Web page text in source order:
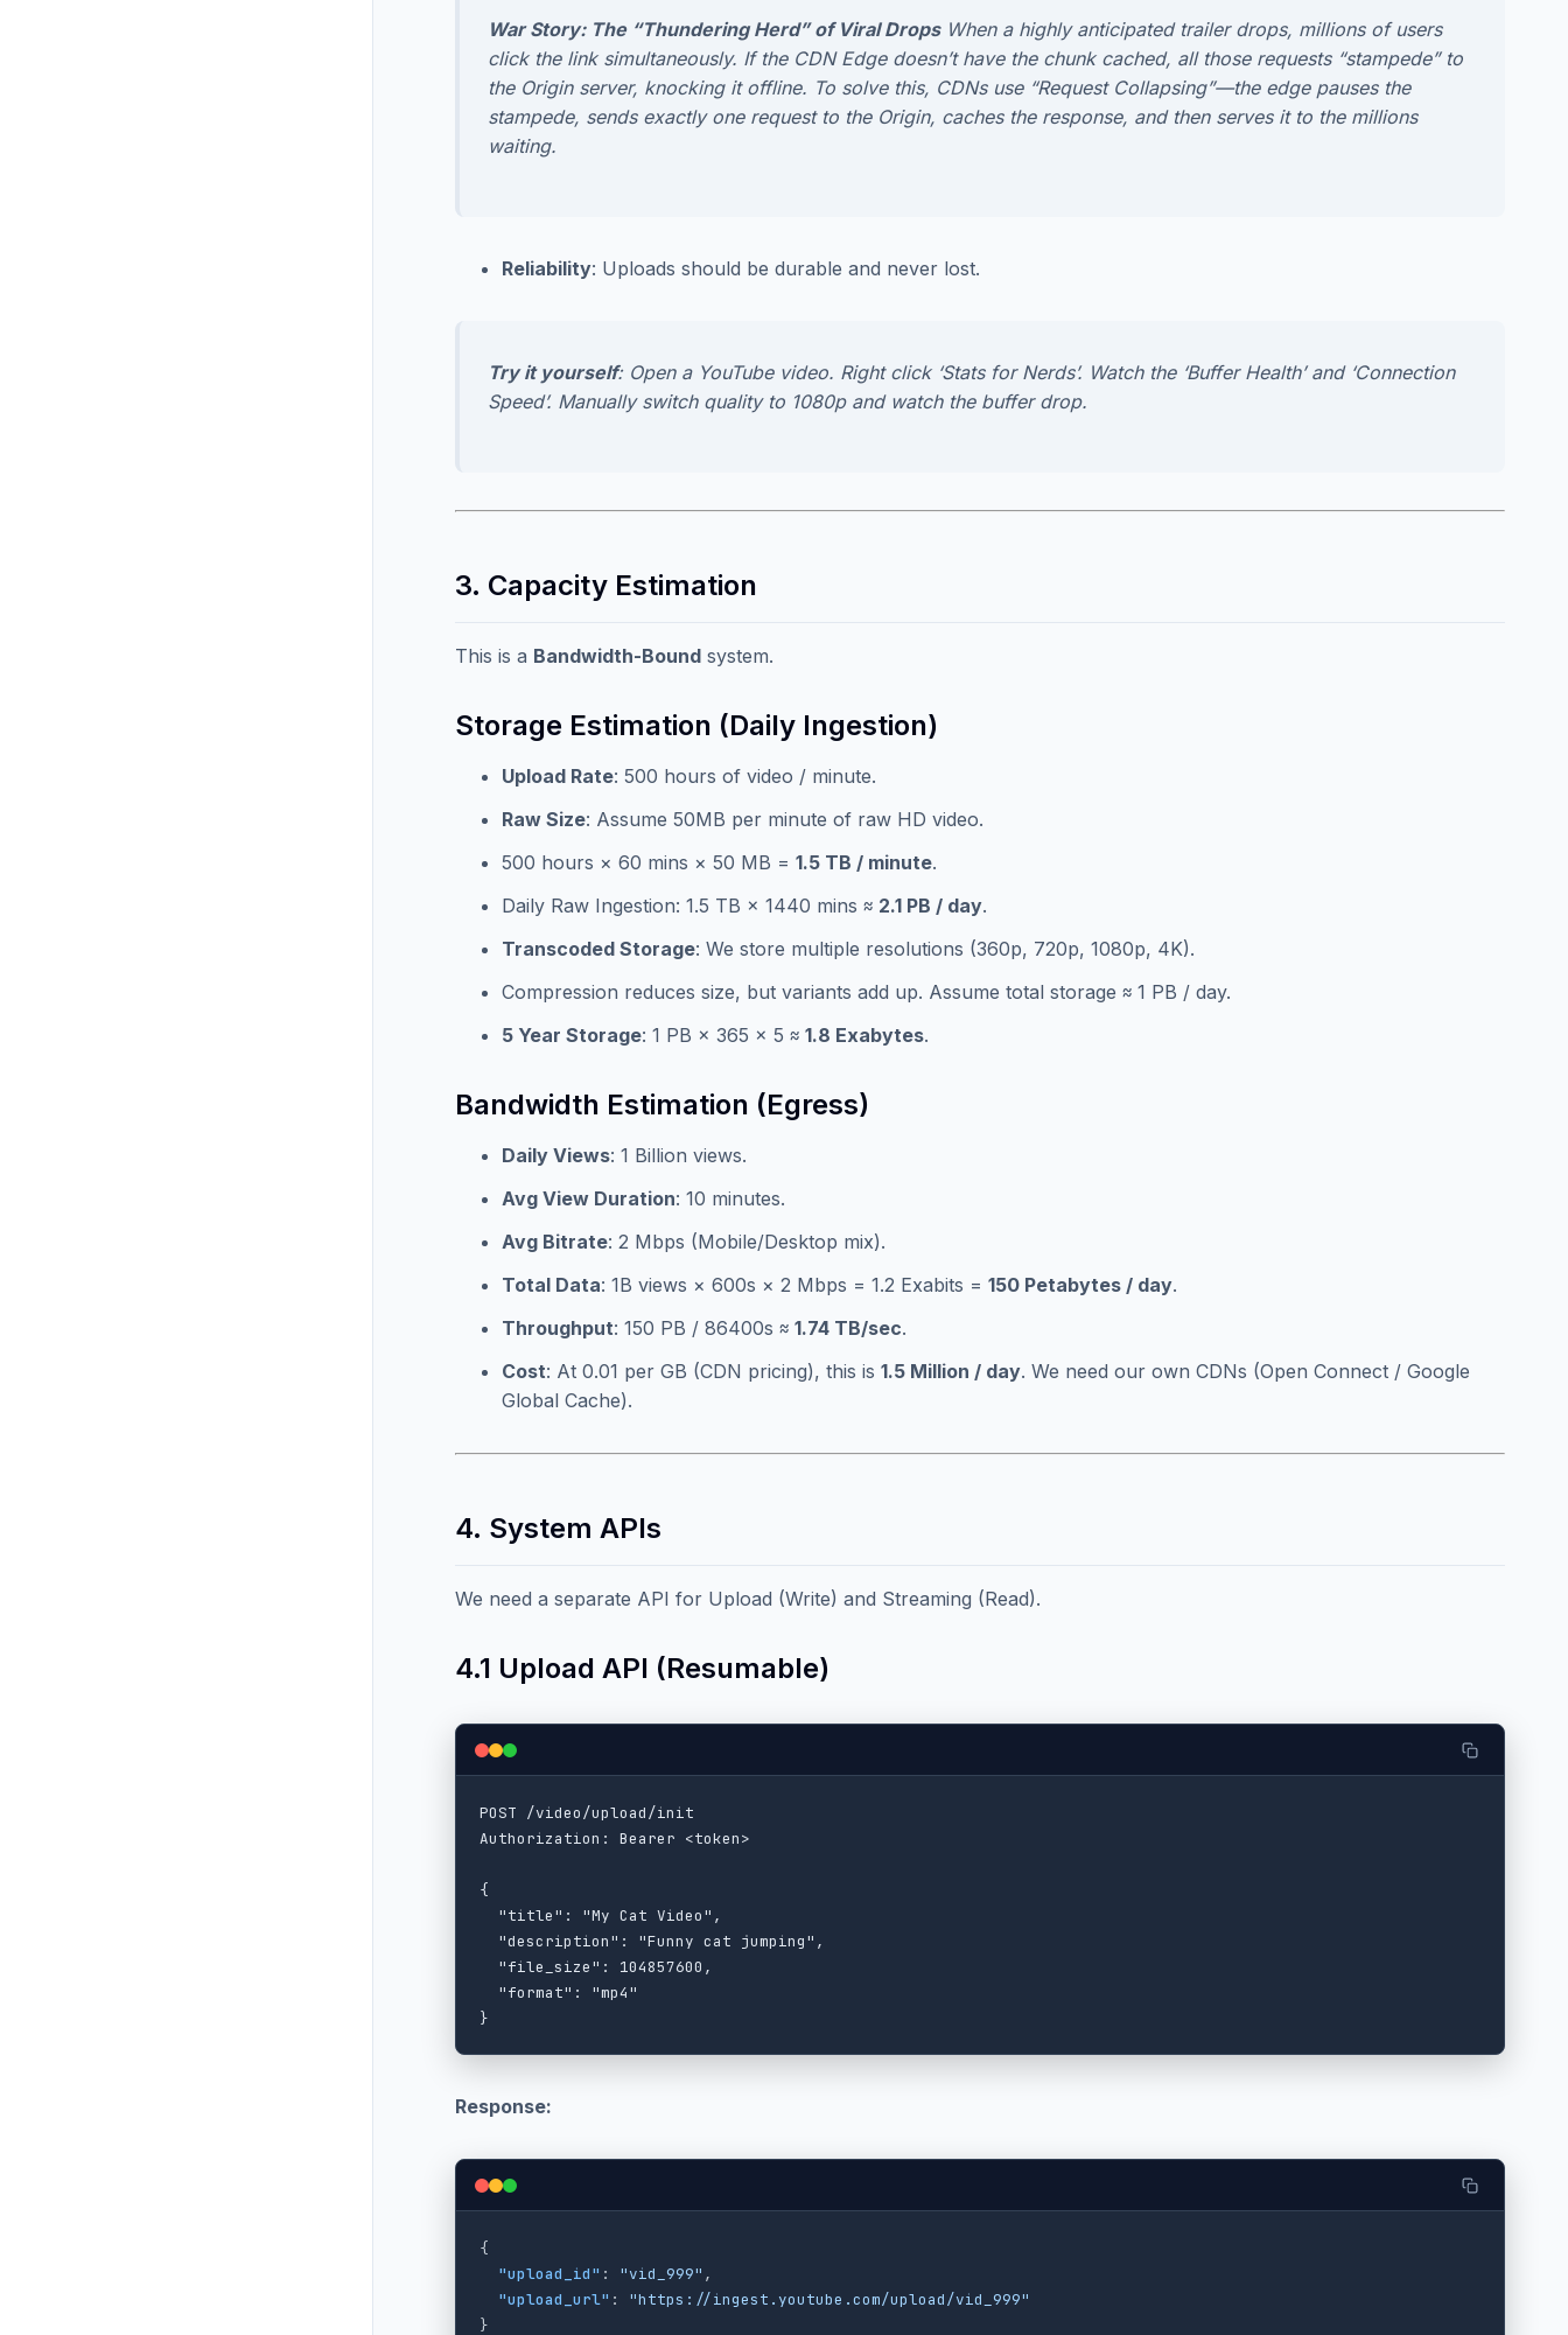
War Story: The “Thundering Herd” of Viral DropsWhen a highly anticipated trailer drops, millions of users
click the link simultaneously. If the CDN Edge doesn’t have the chunk cached, all those requests “stampede” to
the Origin server, knocking it offline. To solve this, CDNs use “Request Collapsing”—the edge pauses the
stampede, sends exactly onerequest to the Origin, caches the response, and then serves it to the millions
waiting.
Reliability: Uploads should be durable and never lost.
Try it yourself: Open a YouTube video. Right click ‘Stats for Nerds’. Watch the ‘Buffer Health’ and ‘Connection
Speed’. Manually switch quality to 1080p and watch the buffer drop.
3. Capacity Estimation
This is a Bandwidth-Bound system.
Storage Estimation (Daily Ingestion)
Upload Rate: 500 hours of video / minute.
Raw Size: Assume 50MB per minute of raw HD video.
500 hours × 60 mins × 50 MB = 1.5 TB / minute.
Daily Raw Ingestion: 1.5 TB × 1440 mins ≈ 2.1 PB / day.
Transcoded Storage: We store multiple resolutions (360p, 720p, 1080p, 4K).
Compression reduces size, but variants add up. Assume total storage ≈ 1 PB / day.
5 Year Storage: 1 PB × 365 × 5 ≈ 1.8 Exabytes.
Bandwidth Estimation (Egress)
Daily Views: 1 Billion views.
Avg View Duration: 10 minutes.
Avg Bitrate: 2 Mbps (Mobile/Desktop mix).
Total Data: 1B views × 600s × 2 Mbps = 1.2 Exabits = 150 Petabytes / day.
Throughput: 150 PB / 86400s ≈ 1.74 TB/sec.
Cost: At 0.01 per GB (CDN pricing), this is 1.5 Million / day. We need our own CDNs (Open Connect / Google
Global Cache).
4. System APIs
We need a separate API for Upload (Write) and Streaming (Read).
4.1 Upload API (Resumable)
POST /video/upload/init
Authorization: Bearer <token>
{
  "title": "My Cat Video",
  "description": "Funny cat jumping",
  "file_size": 104857600,
  "format": "mp4"
Response:
{
"upload_id" : "vid_999" ,
"upload_url" :
"https://ingest.youtube.com/upload/vid_999"
}